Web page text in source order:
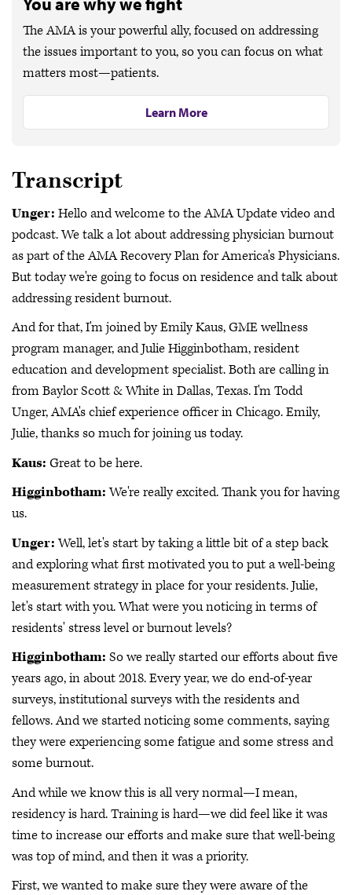
The AMA is your powerful ally, focused on addressing
the issues important to you, so you can focus on what
matters most—patients.
Learn More
Transcript
Unger: Hello and welcome to the AMA Update video and
podcast. We talk a lot about addressing physician burnout
as part of the AMA Recovery Plan for America's Physicians.
But today we're going to focus on residence and talk about
addressing resident burnout.
And for that, I'm joined by Emily Kaus, GME wellness
program manager, and Julie Higginbotham, resident
education and development specialist. Both are calling in
from Baylor Scott & White in Dallas, Texas. I'm Todd
Unger, AMA's chief experience officer in Chicago. Emily,
Julie, thanks so much for joining us today.
Kaus: Great to be here.
Higginbotham:We're really excited. Thank you for having
us.
Unger:Well, let's start by taking a little bit of a step back
and exploring what first motivated you to put a well-being
measurement strategy in place for your residents. Julie,
let's start with you. What were you noticing in terms of
residents' stress level or burnout levels?
Higginbotham: So we really started our efforts about five
years ago, in about 2018. Every year, we do end-of-year
surveys, institutional surveys with the residents and
fellows. And we started noticing some comments, saying
they were experiencing some fatigue and some stress and
some burnout.
And while we know this is all very normal—I mean,
residency is hard. Training is hard—we did feel like it was
time to increase our efforts and make sure that well-being
was top of mind, and then it was a priority.
First, we wanted to make sure they were aware of the